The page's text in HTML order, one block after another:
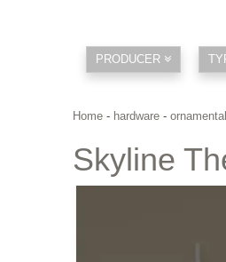
PRODUCER
Home - hardware -
Skyline